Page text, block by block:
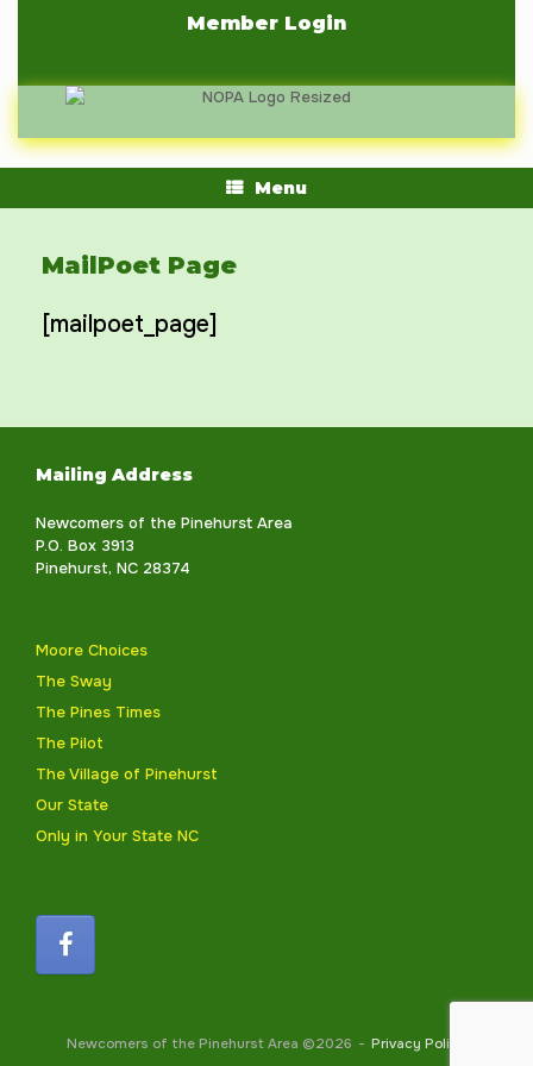
Member Login
Menu
MailPoet Page
[mailpoet_page]
Mailing Address
Newcomers of the Pinehurst Area
P.O. Box 3913
Pinehurst, NC 28374
Moore Choices
The Sway
The Pines Times
The Pilot
The Village of Pinehurst
Our State
Only in Your State NC
Newcomers of the Pinehurst Area ©2026 Privacy Policy